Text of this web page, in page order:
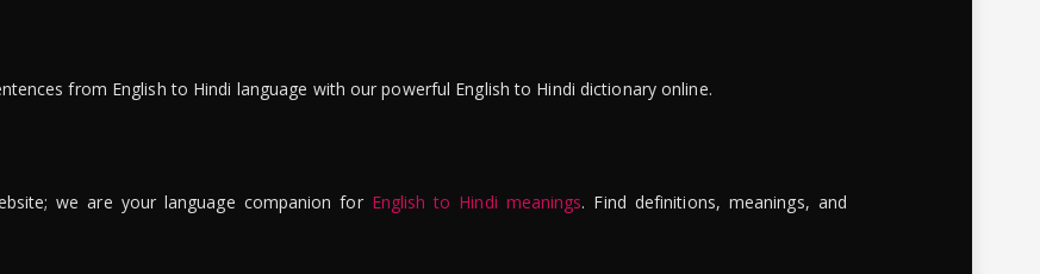
from English to Hindi language with our powerful English to Hindi dictionary online.
we are your language companion for English to Hindi meanings. Find definitions, meanings, and